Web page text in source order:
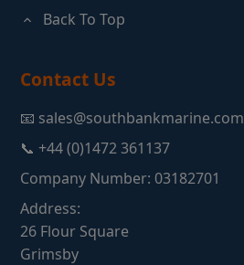
Back To Top
Contact Us
📧 sales@southbankmarine.com
📞 +44 (0)1472 361137
Company Number: 03182701
Address:
26 Flour Square
Grimsby